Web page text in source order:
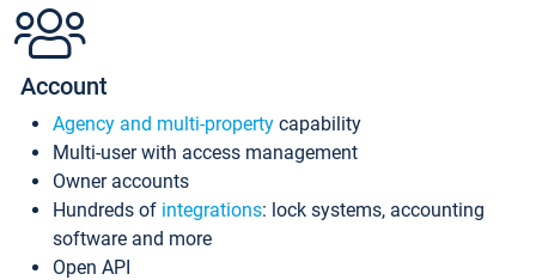
Account
Agency and multi-property capability
Multi-user with access management
Owner accounts
Hundreds of integrations: lock systems, accounting
software and more
Open API